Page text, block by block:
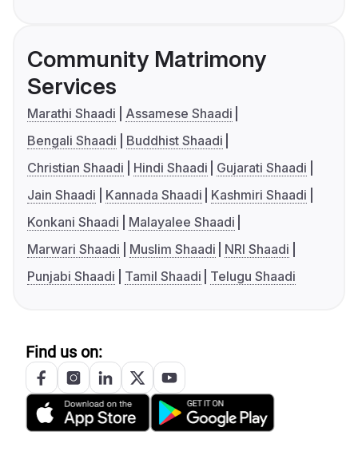
Community Matrimony
Services
Marathi Shaadi
Assamese Shaadi
Bengali Shaadi
Buddhist Shaadi
Christian Shaadi
Hindi Shaadi
Gujarati Shaadi
Jain Shaadi
Kannada Shaadi
Kashmiri Shaadi
Konkani Shaadi
Malayalee Shaadi
Marwari Shaadi
Muslim Shaadi
NRI Shaadi
Punjabi Shaadi
Tamil Shaadi Telugu Shaadi
Find us on: